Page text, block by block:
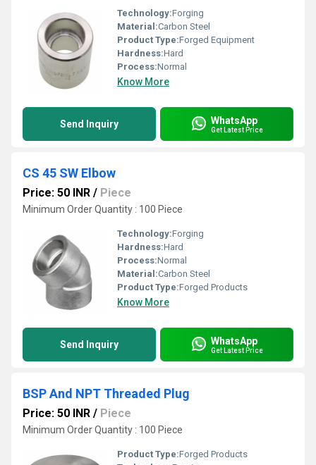
Technology:Forging
Material:Carbon Steel
Product Type:Forged Equipment
Hardness:Hard
Process:Normal
Know More
Send Inquiry WhatsApp
Get Latest Price
CS 45 SW Elbow
Price: 50 INR / Piece
Minimum Order Quantity : 100 Piece
Technology:Forging
Hardness:Hard
Process:Normal
Material:Carbon Steel
Product Type:Forged Products
Know More
Send Inquiry WhatsApp
Get Latest Price
BSP And NPT Threaded Plug
Price: 50 INR / Piece
Minimum Order Quantity : 100 Piece
Product Type:Forged Products